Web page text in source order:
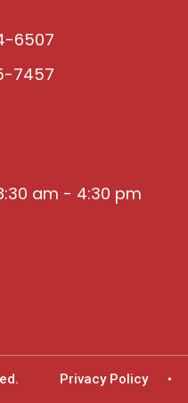
6507
7457
am - 4:30 pm
Privacy Policy